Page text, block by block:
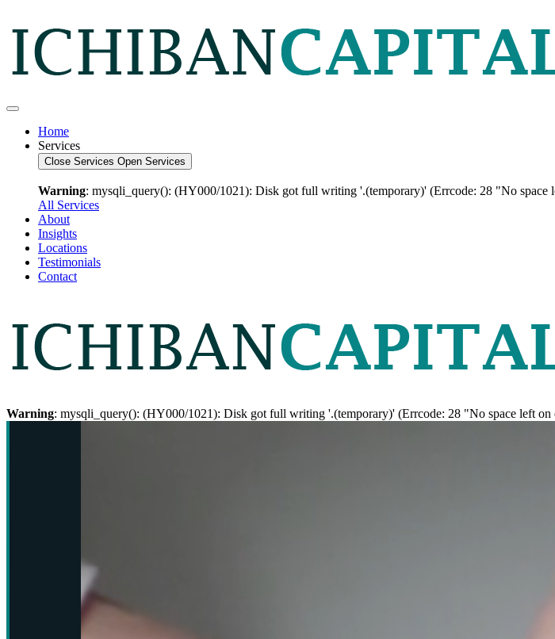
Home
Services
Close Services Open Services
Warning: mysqli_query(): (HY000/1021): Disk got full writing '.(temporary)' (Errcode: 28 "No space
All Services
About
Insights
Locations
Testimonials
Contact
Warning: mysqli_query(): (HY000/1021): Disk got full writing '.(temporary)' (Errcode: 28 "No space left on